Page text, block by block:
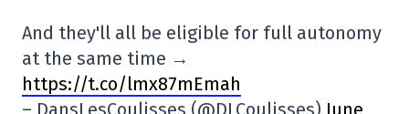
And they'll all be eligible for full autonomy
at the same time →
https://t.co/lmx87mEmah
– DansLesCoulisses (@DLCoulisses) June